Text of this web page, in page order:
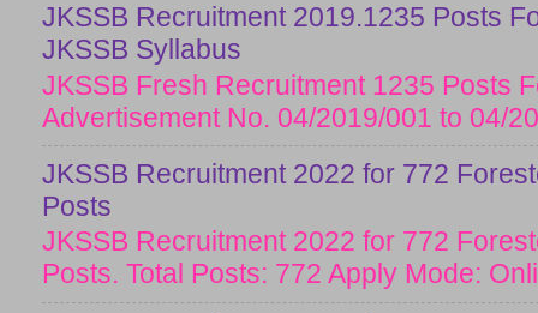
JKSSB Recruitment 2019.1235 Posts
JKSSB Syllabus
JKSSB Fresh Recruitment 1235 Posts
Advertisement No. 04/2019/001 to 04/
JKSSB Recruitment 2022 for 772
Posts
JKSSB Recruitment 2022 for 772
Posts. Total Posts: 772 Apply Mode: